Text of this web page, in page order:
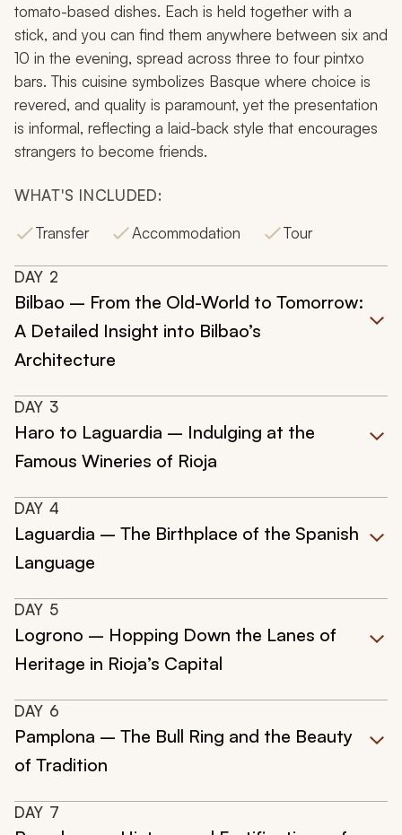
tomato-based dishes. Each is held together with a
stick, and you can find them anywhere between six and
10 in the evening, spread across three to four pintxo
bars. This cuisine symbolizes Basque where choice is
revered, and quality is paramount, yet the presentation
is informal, reflecting a laid-back style that encourages
strangers to become friends.
WHAT'S INCLUDED:
Transfer
Accommodation Tour
DAY 2
Bilbao – From the Old-World to Tomorrow:
A Detailed Insight into Bilbao’s
Architecture
DAY 3
Haro to Laguardia – Indulging at the
Famous Wineries of Rioja
DAY 4
Laguardia – The Birthplace of the Spanish
Language
DAY 5
Logrono – Hopping Down the Lanes of
Heritage in Rioja’s Capital
DAY 6
Pamplona – The Bull Ring and the Beauty
of Tradition
DAY 7